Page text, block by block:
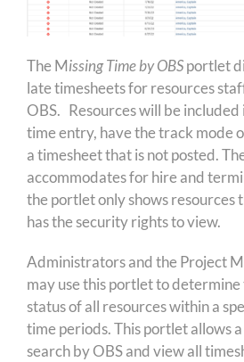
The Missing Time by OBSportlet
late timesheets for resources
OBS. Resources will be
time entry, have the track mode
a timesheet that is not posted.
accommodates for hire and
the portlet only shows resources
has the security rights to view.
Administrators and the Project
may use this portlet to
status of all resources within a
time periods. This portlet allows
search by OBS and view all